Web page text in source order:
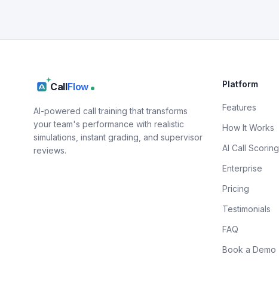
CallFlow
AI-powered call training that transforms
your team's performance with realistic
simulations, instant grading, and supervisor
reviews.
Platform
Features
How It Works
AI Call Scoring
Enterprise
Pricing
Testimonials
FAQ
Book a Demo